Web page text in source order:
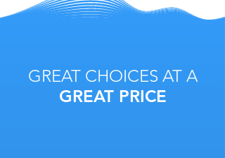
GREAT CHOICES AT A
GREAT PRICE